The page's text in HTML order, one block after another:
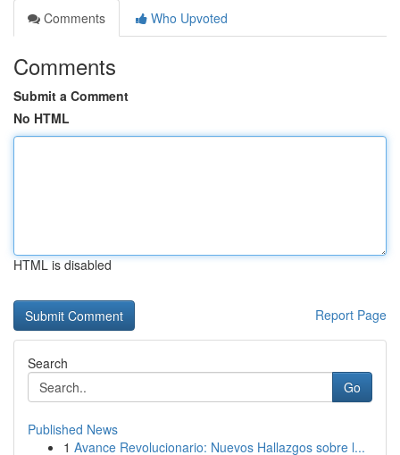
Comments
Who Upvoted
Comments
Submit a Comment
No HTML
HTML is disabled
Report Page
Search
Go
Published News
1 Avance Revolucionario: Nuevos Hallazgos sobre l...